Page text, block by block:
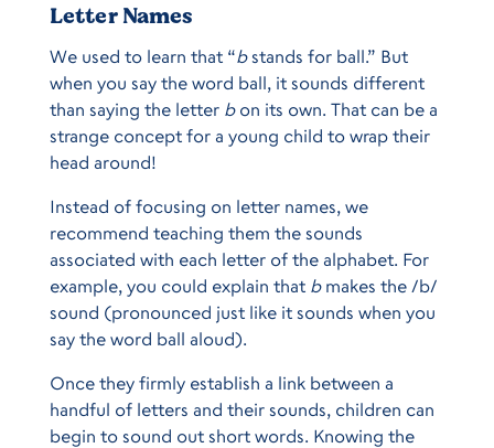
Letter Names
We used to learn that “bstands for ball.” But
when you say the word ball, it sounds different
than saying the letter bon its own. That can be a
strange concept for a young child to wrap their
head around!
Instead of focusing on letter names, we
recommend teaching them the sounds
associated with each letter of the alphabet. For
example, you could explain that bmakes the /b/
sound (pronounced just like it sounds when you
say the word ball aloud).
Once they firmly establish a link between a
handful of letters and their sounds, children can
begin to sound out short words. Knowing the